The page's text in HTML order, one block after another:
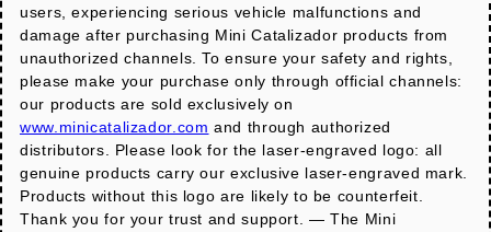
users, experiencing serious vehicle malfunctions and
damage after purchasing Mini Catalizador products from
unauthorized channels. To ensure your safety and rights,
please make your purchase only through official channels:
our products are sold exclusively on
www.minicatalizador.com and through authorized
distributors. Please look for the laser-engraved logo: all
genuine products carry our exclusive laser-engraved mark.
Products without this logo are likely to be counterfeit.
Thank you for your trust and support. — The Mini